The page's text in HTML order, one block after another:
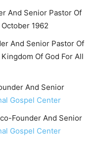
And Senior Pastor Of
1962
And Senior Pastor Of
Of God For All
And Senior
Gospel Center
Founder And Senior
Gospel Center